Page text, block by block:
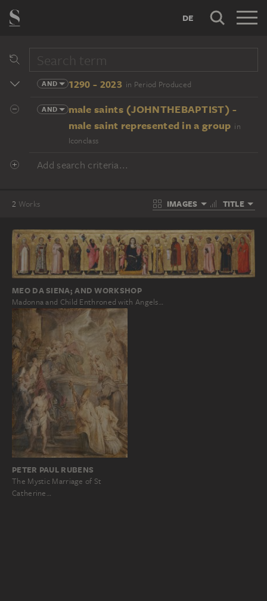
DE
AND 1290 - 2023 in Period Produced
AND
male saints (JOHNTHEBAPTIST) -
male saint represented in a group in
Iconclass
Add search criteria...
2 Works IMAGES TITLE
MEO DA SIENA; AND WORKSHOP
Madonna and Child Enthroned with Angels…
PETER PAUL RUBENS
The Mystic Marriage of St
Catherine…